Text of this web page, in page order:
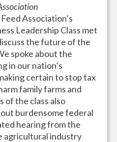
Association’s
Leadership Class met
the future of the
spoke about the
in our nation’s
certain to stop tax
family farms and
of the class also
burdensome federal
hearing from the
agricultural industry